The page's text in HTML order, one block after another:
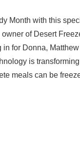
Month with this
of Desert
in for Donna,
is
meals can be